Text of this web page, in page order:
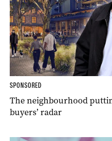
SPONSORED
The neighbourhood
buyers’ radar